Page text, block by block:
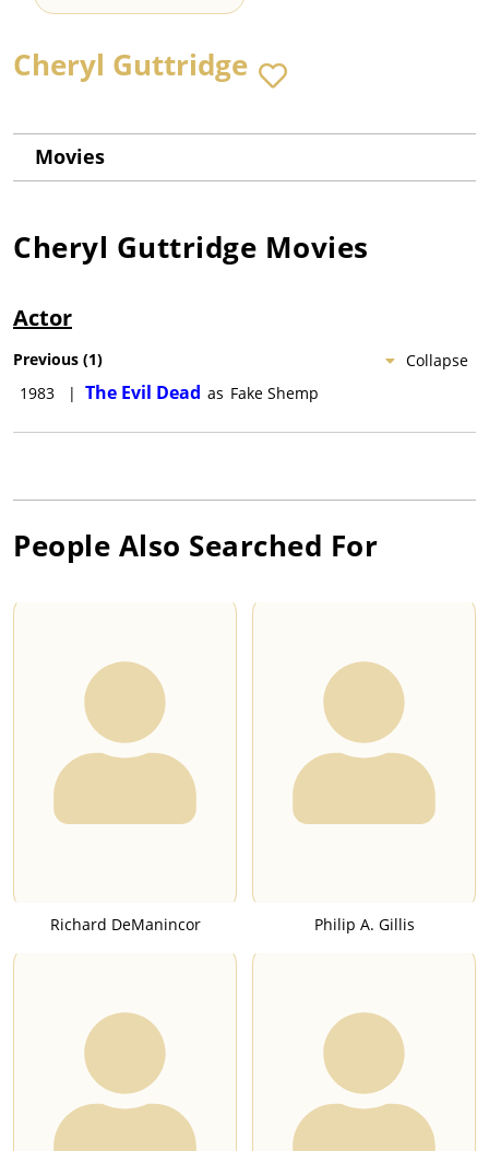
Cheryl Guttridge
Movies
Cheryl Guttridge Movies
Actor
Collapse
Previous (1)
1983
| The Evil Dead as Fake Shemp
People Also Searched For
Richard DeManincor Philip A. Gillis